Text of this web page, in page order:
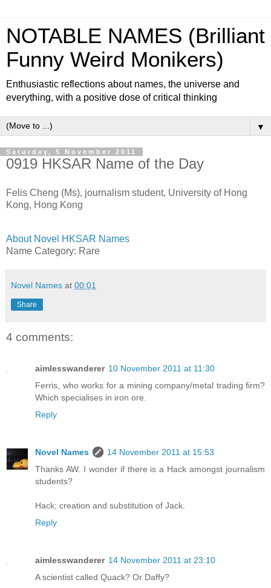
NOTABLE NAMES (Brilliant
Funny Weird Monikers)
Enthusiastic reflections about names, the universe and
everything, with a positive dose of critical thinking
▼
Saturday, 5 November 2011
0919 HKSAR Name of the Day
Felis Cheng (Ms), journalism student, University of Hong
Kong, Hong Kong
About Novel HKSAR Names
Name Category: Rare
Novel Names at 00:01
Share
4 comments:
aimlesswanderer 10 November 2011 at 11:30
Ferris, who works for a mining company/metal trading firm?
Which specialises in iron ore.
Reply
Novel Names
14 November 2011 at 15:53
Thanks AW. I wonder if there is a Hack amongst journalism
students?
Hack; creation and substitution of Jack.
Reply
aimlesswanderer 14 November 2011 at 23:10
A scientist called Quack? Or Daffy?